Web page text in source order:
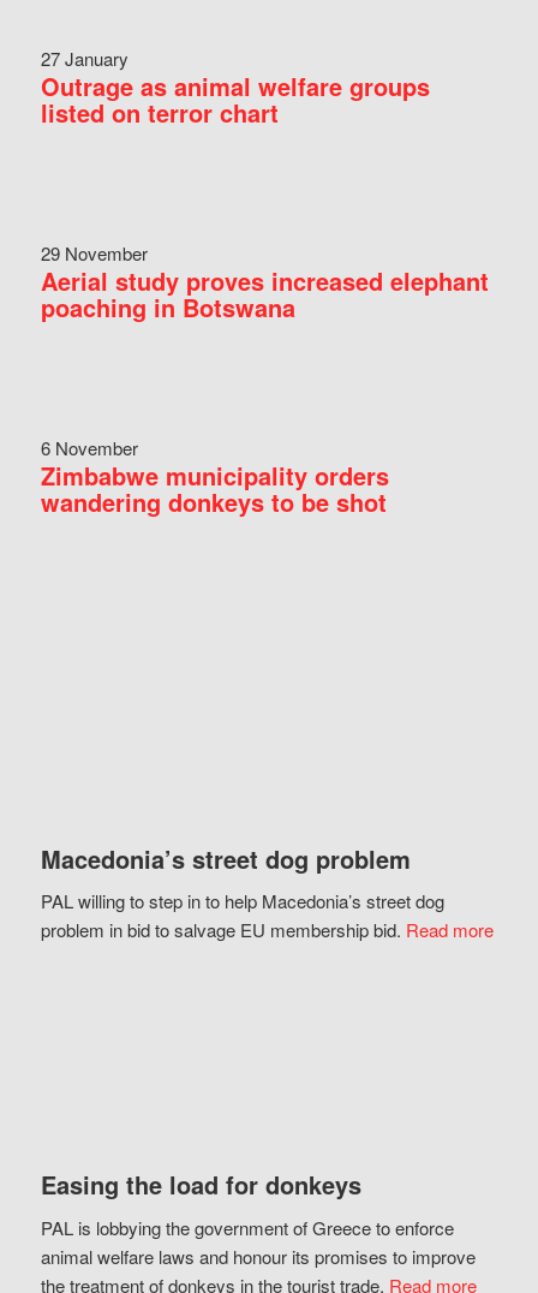
27 January
Outrage as animal welfare groups
listed on terror chart
29 November
Aerial study proves increased elephant
poaching in Botswana
6 November
Zimbabwe municipality orders
wandering donkeys to be shot
Macedonia’s street dog problem
PAL willing to step in to help Macedonia’s street dog
problem in bid to salvage EU membership bid. Read more
Easing the load for donkeys
PAL is lobbying the government of Greece to enforce
animal welfare laws and honour its promises to improve
the treatment of donkeys in the tourist trade. Read more